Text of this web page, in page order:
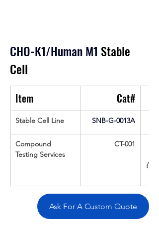
CHO-K1/Human M1 Stable
Cell
Item Cat#
Stable Cell Line SNB-G-0013A
Compound
Testing Services
CT-001
(Up
Ask For A Custom Quote